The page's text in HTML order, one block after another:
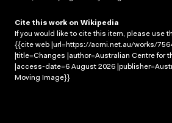
Cite this work on Wikipedia
If you would like to cite this item, please use
{{cite web |url=https://acmi.net.au/works/
|title=Changes |author=Australian Centre for
|access-date=6 August 2026
Moving Image}}